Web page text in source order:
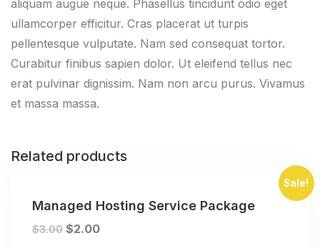
aliquam augue neque. Phasellus tincidunt odio eget
ullamcorper efficitur. Cras placerat ut turpis
pellentesque vulputate. Nam sed consequat tortor.
Curabitur finibus sapien dolor. Ut eleifend tellus nec
erat pulvinar dignissim. Nam non arcu purus. Vivamus
et massa massa.
Related products
Sale!
Managed Hosting Service Package
$3.00 $2.00